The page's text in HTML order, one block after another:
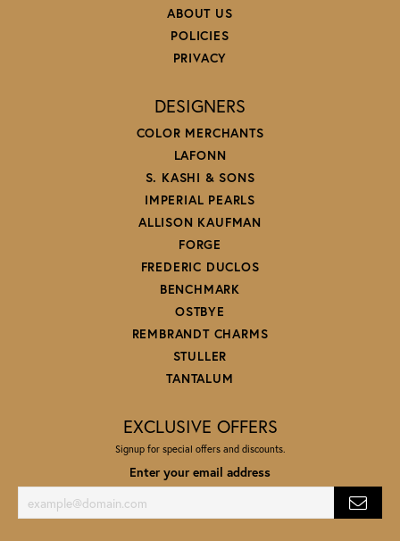
ABOUT US
POLICIES
PRIVACY
DESIGNERS
COLOR MERCHANTS
LAFONN
S. KASHI & SONS
IMPERIAL PEARLS
ALLISON KAUFMAN
FORGE
FREDERIC DUCLOS
BENCHMARK
OSTBYE
REMBRANDT CHARMS
STULLER
TANTALUM
EXCLUSIVE OFFERS
Signup for special offers and discounts.
Enter your email address